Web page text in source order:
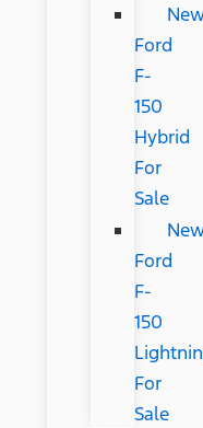
Ford
F-
150
Hybrid
For
Sale
Ford
F-
150
For
Sale